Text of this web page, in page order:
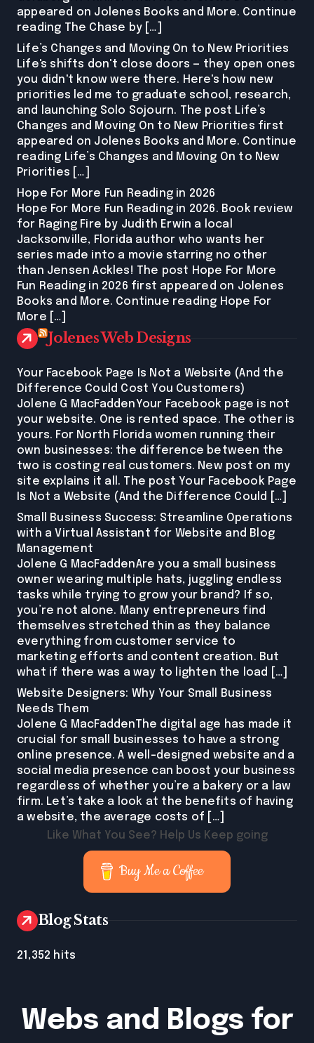
appeared on Jolenes Books and More. Continue
reading The Chase by […]
Life’s Changes and Moving On to New Priorities
Life's shifts don't close doors — they open ones
you didn't know were there. Here's how new
priorities led me to graduate school, research,
and launching Solo Sojourn. The post Life’s
Changes and Moving On to New Priorities first
appeared on Jolenes Books and More. Continue
reading Life’s Changes and Moving On to New
Priorities […]
Hope For More Fun Reading in 2026
Hope For More Fun Reading in 2026. Book review
for Raging Fire by Judith Erwin a local
Jacksonville, Florida author who wants her
series made into a movie starring no other
than Jensen Ackles! The post Hope For More
Fun Reading in 2026 first appeared on Jolenes
Books and More. Continue reading Hope For
More […]
Jolenes Web Designs
Your Facebook Page Is Not a Website (And the
Difference Could Cost You Customers)
Jolene G MacFaddenYour Facebook page is not
your website. One is rented space. The other is
yours. For North Florida women running their
own businesses: the difference between the
two is costing real customers. New post on my
site explains it all. The post Your Facebook Page
Is Not a Website (And the Difference Could […]
Small Business Success: Streamline Operations
with a Virtual Assistant for Website and Blog
Management
Jolene G MacFaddenAre you a small business
owner wearing multiple hats, juggling endless
tasks while trying to grow your brand? If so,
you’re not alone. Many entrepreneurs find
themselves stretched thin as they balance
everything from customer service to
marketing efforts and content creation. But
what if there was a way to lighten the load […]
Website Designers: Why Your Small Business
Needs Them
Jolene G MacFaddenThe digital age has made it
crucial for small businesses to have a strong
online presence. A well-designed website and a
social media presence can boost your business
regardless of whether you’re a bakery or a law
firm. Let’s take a look at the benefits of having
a website, the average costs of […]
Like What You See? Help Us Keep going
Buy Me a Coffee
Blog Stats
21,352 hits
Webs and Blogs for